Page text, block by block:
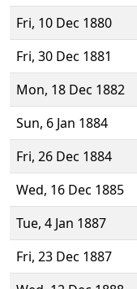
Fri, 10 Dec 1880
Fri, 30 Dec 1881
Mon, 18 Dec 1882
Sun, 6 Jan 1884
Fri, 26 Dec 1884
Wed, 16 Dec 1885
Tue, 4 Jan 1887
Fri, 23 Dec 1887